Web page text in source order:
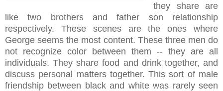
they share are
like two brothers and father son relationship
respectively. These scenes are the ones where
George seems the most content. These three men do
not recognize color between them -- they are all
individuals. They share food and drink together, and
discuss personal matters together. This sort of male
friendship between black and white was rarely seen